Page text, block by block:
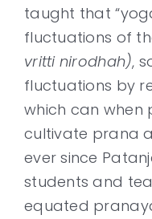
taught that
fluctuations of
vritti nirodhah),
fluctuations by
which can when
cultivate prana
ever since
students and
equated